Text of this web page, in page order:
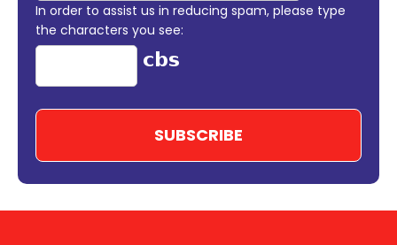
In order to assist us in reducing spam, please type
the characters you see: